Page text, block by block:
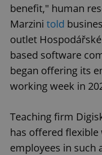
benefit," human
Marzini told
outlet
based software
began offering its
working week in
Teaching firm
has offered
employees in such